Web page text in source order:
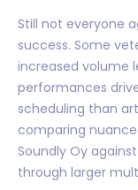
Still not everyone
success. Some
increased volume
performances
scheduling than
comparing
Soundly Oy
through larger